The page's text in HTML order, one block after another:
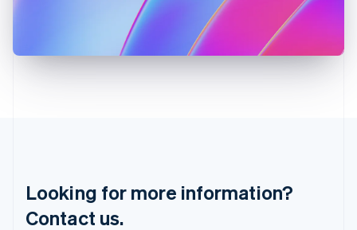
Looking for more information?
Contact us.
Latvia
Mainland China
简体中文English
Malaysia